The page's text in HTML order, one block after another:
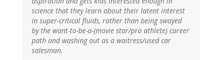
science that they learn about their latent interest
in super-critical fluids, rather than being swayed
by the want-to-be-a-(movie star/pro athlete) career
path and washing out as a waitress/used car
salesman.